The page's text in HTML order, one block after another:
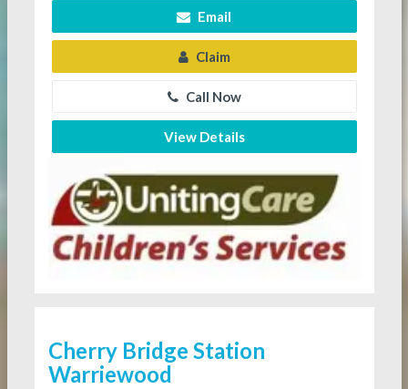
Email
Claim
Call Now
View Details
Cherry Bridge Station
Warriewood